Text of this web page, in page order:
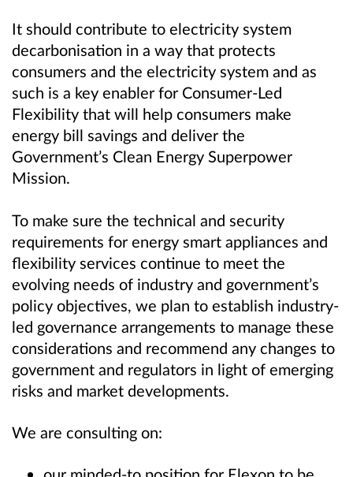
It should contribute to electricity system
decarbonisation in a way that protects
consumers and the electricity system and as
such is a key enabler for Consumer-Led
Flexibility that will help consumers make
energy bill savings and deliver the
Government’s Clean Energy Superpower
Mission.
To make sure the technical and security
requirements for energy smart appliances and
flexibility services continue to meet the
evolving needs of industry and government’s
policy objectives, we plan to establish industry-
led governance arrangements to manage these
considerations and recommend any changes to
government and regulators in light of emerging
risks and market developments.
We are consulting on: